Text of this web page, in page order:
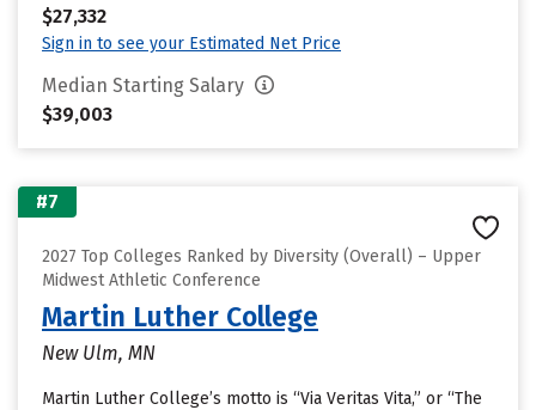
$27,332
Sign in to see your Estimated Net Price
Median Starting Salary
$39,003
#7
2027 Top Colleges Ranked by Diversity (Overall) – Upper
Midwest Athletic Conference
Martin Luther College
New Ulm, MN
Martin Luther College’s motto is “Via Veritas Vita,” or “The